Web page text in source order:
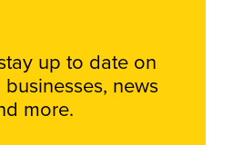
up to date on
news
more.